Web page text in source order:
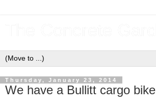
Thursday, January 23, 2014
We have a Bullitt cargo bike